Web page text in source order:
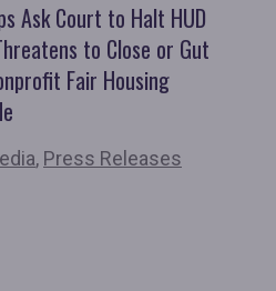
Ask Court to Halt HUD
to Close or Gut
Fair Housing
, Press Releases